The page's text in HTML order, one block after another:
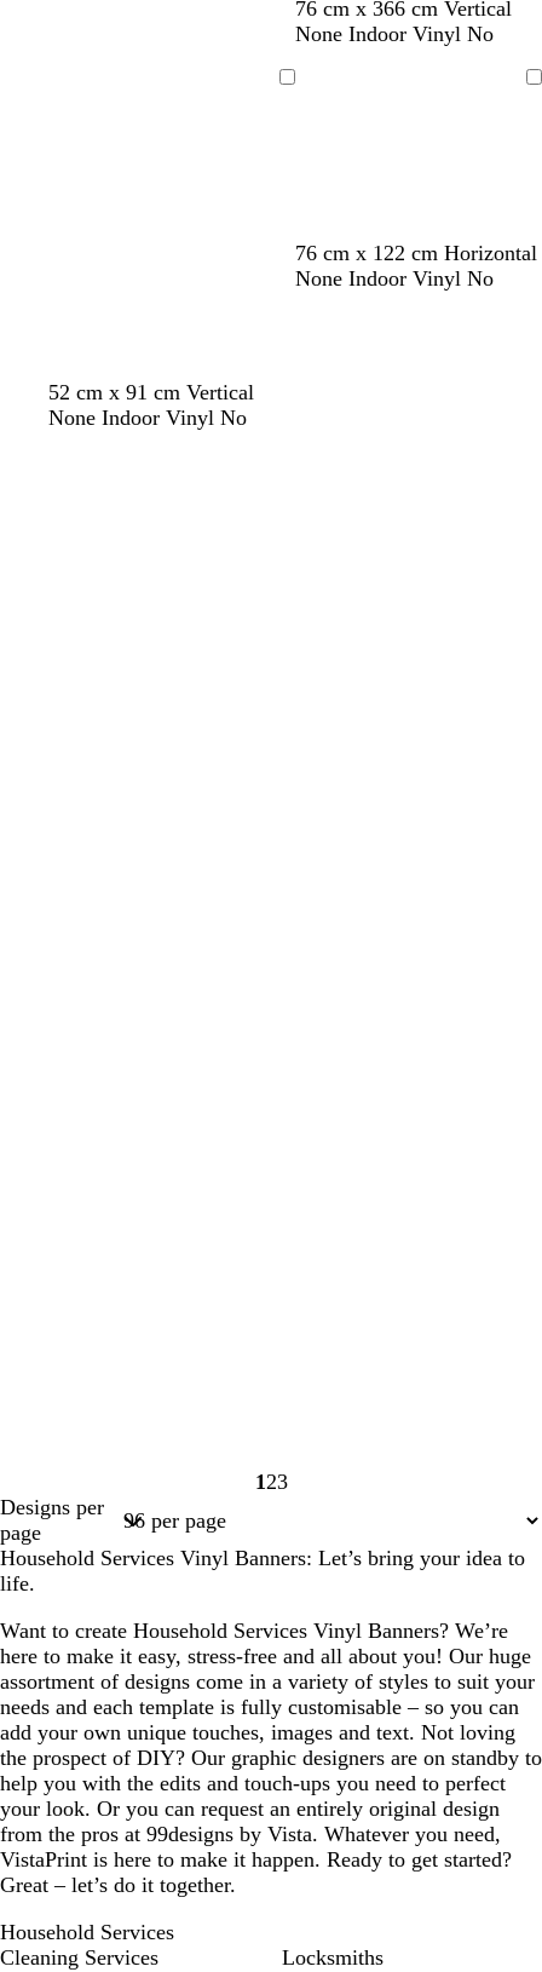
l
i
h
y
e
l
l
i
h
l
i
a
y
e
l
76 cm x 366 cm Vertical
None Indoor Vinyl No
52 cm x 91 cm Vertical
None Indoor Vinyl No
76 cm x 122 cm Horizontal
None Indoor Vinyl No
Page
1Page
2Page
3
Designs per
page
Household Services Vinyl Banners: Let’s bring your idea to
life.
Want to create Household Services Vinyl Banners? We’re
here to make it easy, stress-free and all about you! Our huge
assortment of designs come in a variety of styles to suit your
needs and each template is fully customisable – so you can
add your own unique touches, images and text. Not loving
the prospect of DIY? Our graphic designers are on standby to
help you with the edits and touch-ups you need to perfect
your look. Or you can request an entirely original design
from the pros at 99designs by Vista. Whatever you need,
VistaPrint is here to make it happen. Ready to get started?
Great – let’s do it together.
Household Services
Cleaning Services
Locksmiths